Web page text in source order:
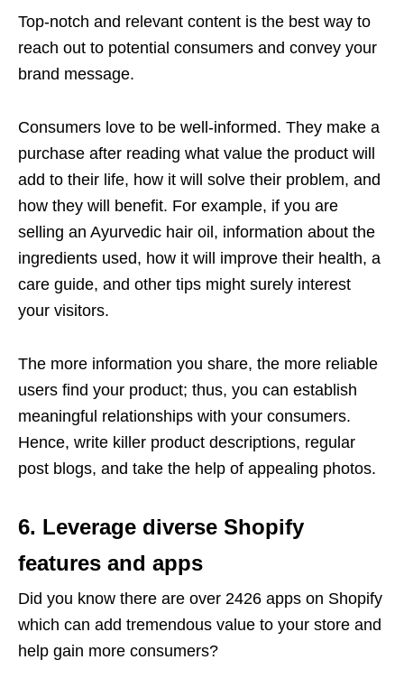
Top-notch and relevant content is the best way to
reach out to potential consumers and convey your
brand message.
Consumers love to be well-informed. They make a
purchase after reading what value the product will
add to their life, how it will solve their problem, and
how they will benefit. For example, if you are
selling an Ayurvedic hair oil, information about the
ingredients used, how it will improve their health, a
care guide, and other tips might surely interest
your visitors.
The more information you share, the more reliable
users find your product; thus, you can establish
meaningful relationships with your consumers.
Hence, write killer product descriptions, regular
post blogs, and take the help of appealing photos.
6. Leverage diverse Shopify
features and apps
Did you know there are over 2426 apps on Shopify
which can add tremendous value to your store and
help gain more consumers?